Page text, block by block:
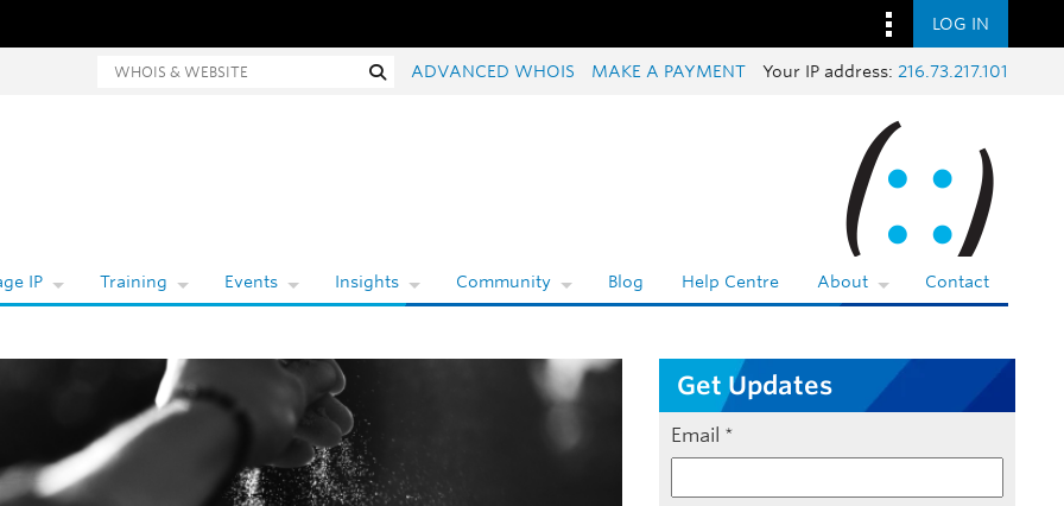
LOG IN
and website search SearchADVANCED WHOIS MAKE A PAYMENT Your IP address: 216.73.217.101
IP Training Events Insights Community Blog Help Centre About Contact
Get Updates
Email *